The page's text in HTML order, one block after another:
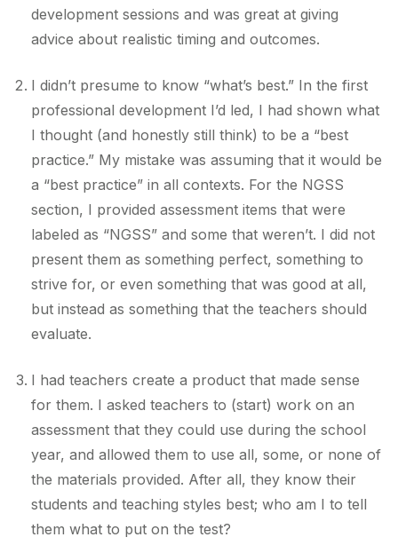
development sessions and was great at giving
advice about realistic timing and outcomes.
I didn’t presume to know “what’s best.” In the first
professional development I’d led, I had shown what
I thought (and honestly still think) to be a “best
practice.” My mistake was assuming that it would be
a “best practice” in all contexts. For the NGSS
section, I provided assessment items that were
labeled as “NGSS” and some that weren’t. I did not
present them as something perfect, something to
strive for, or even something that was good at all,
but instead as something that the teachers should
evaluate.
I had teachers create a product that made sense
for them. I asked teachers to (start) work on an
assessment that they could use during the school
year, and allowed them to use all, some, or none of
the materials provided. After all, they know their
students and teaching styles best; who am I to tell
them what to put on the test?